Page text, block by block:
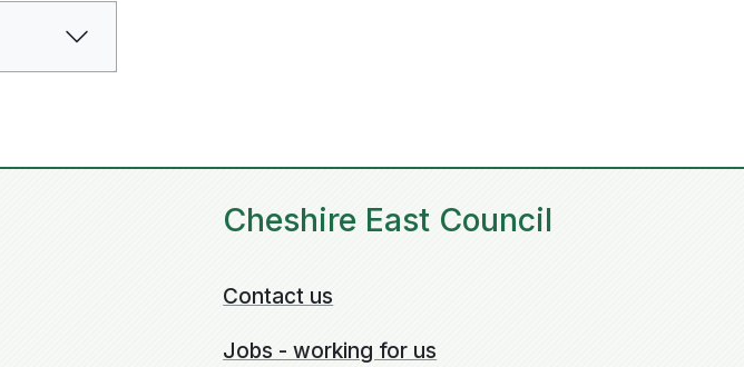
Cheshire East Council
Contact us
Jobs - working for us